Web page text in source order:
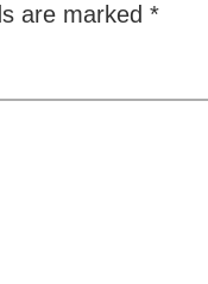
are marked *